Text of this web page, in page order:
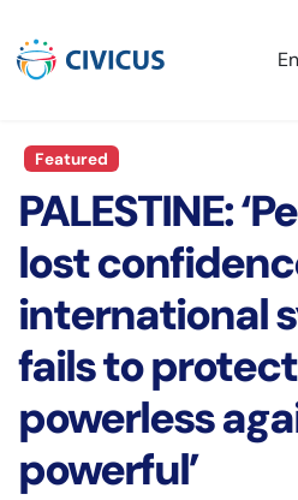
Featured
PALESTINE:
lost
international
fails to
powerless
powerful’